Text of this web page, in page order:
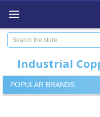
Search
Industrial
POPULAR BRANDS